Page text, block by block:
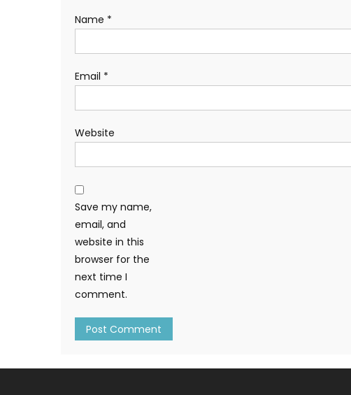
Name *
Email *
Website
Save my name,
email, and
website in this
browser for the
next time I
comment.